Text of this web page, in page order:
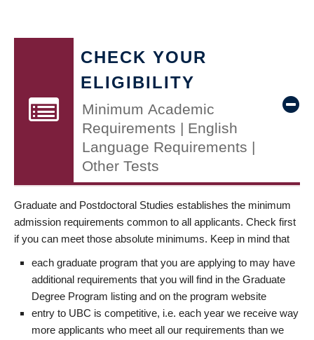
CHECK YOUR
ELIGIBILITY
Minimum Academic
Requirements | English
Language Requirements |
Other Tests
Graduate and Postdoctoral Studies establishes the minimum
admission requirements common to all applicants. Check first
if you can meet those absolute minimums. Keep in mind that
each graduate program that you are applying to may have
additional requirements that you will find in the Graduate
Degree Program listing and on the program website
entry to UBC is competitive, i.e. each year we receive way
more applicants who meet all our requirements than we